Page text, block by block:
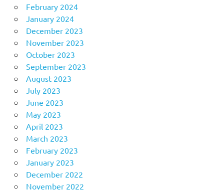
February 2024
January 2024
December 2023
November 2023
October 2023
September 2023
August 2023
July 2023
June 2023
May 2023
April 2023
March 2023
February 2023
January 2023
December 2022
November 2022